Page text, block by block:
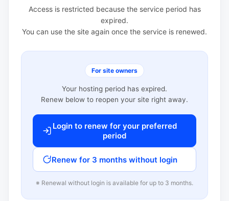
Access is restricted because the service period has
expired.
You can use the site again once the service is renewed.
For site owners
Your hosting period has expired.
Renew below to reopen your site right away.
Login to renew for your preferred
period
Renew for 3 months without login
※ Renewal without login is available for up to 3 months.